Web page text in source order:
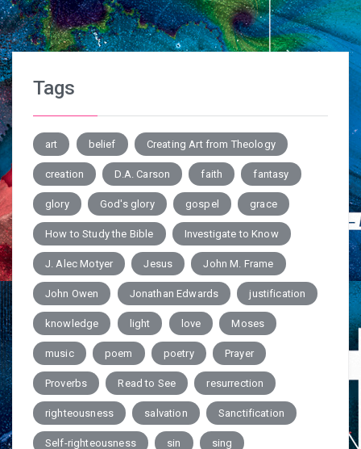
Tags
art belief Creating Art from Theology
creation D.A. Carson faith fantasy
glory God's glory gospel grace
How to Study the Bible Investigate to Know
J. Alec Motyer Jesus John M. Frame
John Owen Jonathan Edwards justification
knowledge light love Moses
music poem poetry Prayer
Proverbs Read to See resurrection
righteousness salvation Sanctification
Self-righteousness sin sing